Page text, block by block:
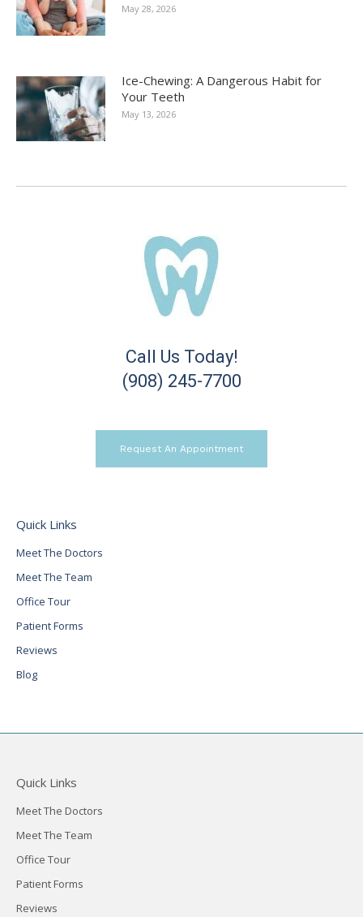
May 28, 2026
Ice-Chewing: A Dangerous Habit for
Your Teeth
May 13, 2026
Call Us Today!
(908) 245-7700
Request An Appointment
Quick Links
Meet The Doctors
Meet The Team
Office Tour
Patient Forms
Reviews
Blog
Quick Links
Meet The Doctors
Meet The Team
Office Tour
Patient Forms
Reviews